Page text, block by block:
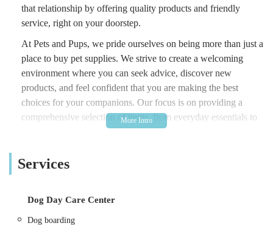
that relationship by offering quality products and friendly
service, right on your doorstep.
At Pets and Pups, we pride ourselves on being more than just a
place to buy pet supplies. We strive to create a welcoming
environment where you can seek advice, discover new
products, and feel confident that you are making the best
choices for your companions. Our focus is on providing a
comprehensive selection of items, from everyday essentials to
specialized products, ensuring that whether you have a playful
well catered for.
and Alfreton means we are always looking to enhance our
of pets. We believe that easy access to high-quality pet care
Services
Dog Day Care Center
Dog boarding